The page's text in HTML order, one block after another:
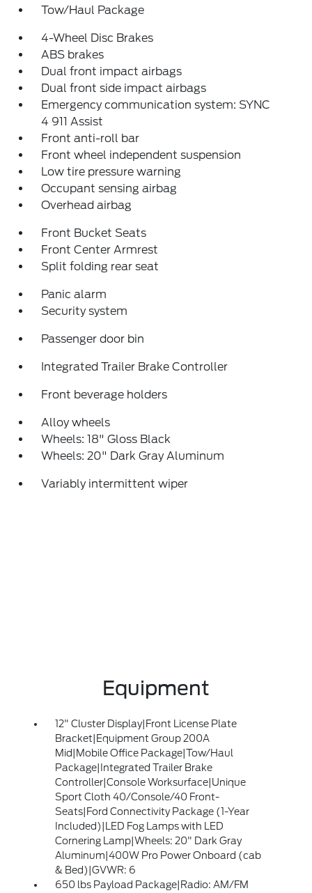
Tow/Haul Package
4-Wheel Disc Brakes
ABS brakes
Dual front impact airbags
Dual front side impact airbags
Emergency communication system: SYNC
4 911 Assist
Front anti-roll bar
Front wheel independent suspension
Low tire pressure warning
Occupant sensing airbag
Overhead airbag
Front Bucket Seats
Front Center Armrest
Split folding rear seat
Panic alarm
Security system
Passenger door bin
Integrated Trailer Brake Controller
Front beverage holders
Alloy wheels
Wheels: 18" Gloss Black
Wheels: 20" Dark Gray Aluminum
Variably intermittent wiper
Equipment
12" Cluster Display|Front License Plate
Bracket|Equipment Group 200A
Mid|Mobile Office Package|Tow/Haul
Package|Integrated Trailer Brake
Controller|Console Worksurface|Unique
Sport Cloth 40/Console/40 Front-
Seats|Ford Connectivity Package (1-Year
Included)|LED Fog Lamps with LED
Cornering Lamp|Wheels: 20" Dark Gray
Aluminum|400W Pro Power Onboard (cab
& Bed)|GVWR: 6
650 lbs Payload Package|Radio: AM/FM